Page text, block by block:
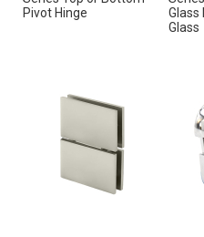
Pivot Hinge
Glass